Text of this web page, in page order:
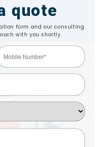
quote
form and our consulting
with you shortly.